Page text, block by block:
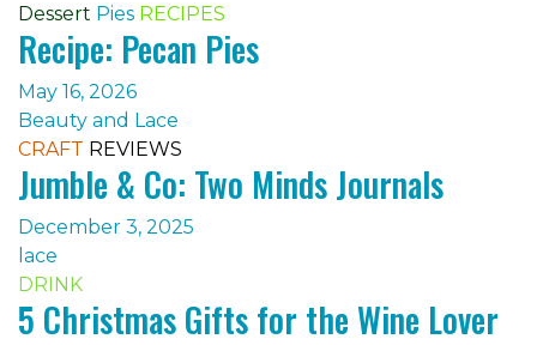
Dessert Pies RECIPES
Recipe: Pecan Pies
May 16, 2026
Beauty and Lace
CRAFT REVIEWS
Jumble & Co: Two Minds Journals
December 3, 2025
lace
DRINK
5 Christmas Gifts for the Wine Lover